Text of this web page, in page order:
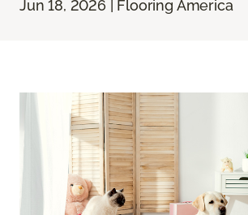
Jun 18, 2026 | Flooring America